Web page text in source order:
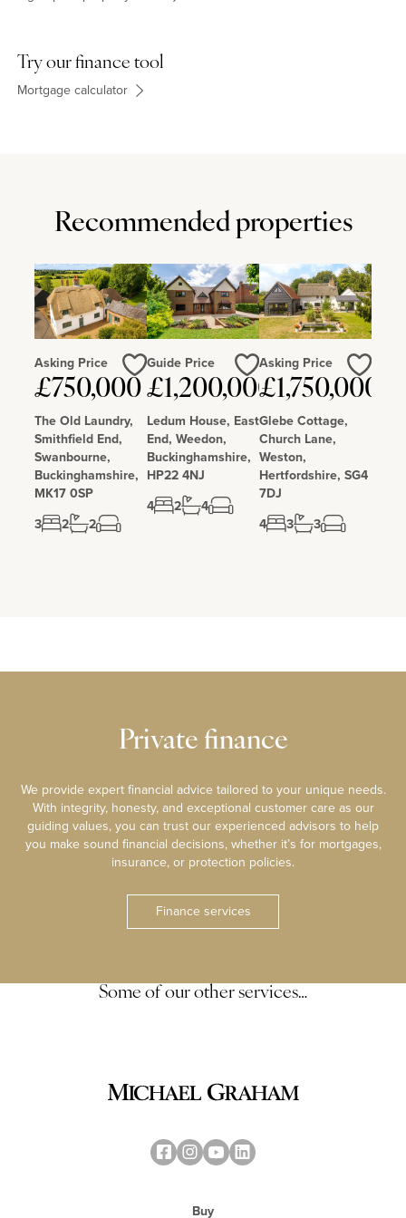
Try our finance tool
Mortgage calculator
Recommended properties
Asking Price
£750,000
The Old Laundry,
Smithfield End,
Swanbourne,
Buckinghamshire,
MK17 0SP
3
2 2
Love
Guide Price
£1,200,000
Ledum House, East
End, Weedon,
Buckinghamshire,
HP22 4NJ
4
2 4
Love
Asking Price
£1,750,000
Glebe Cottage,
Church Lane,
Weston,
Hertfordshire, SG4
7DJ
4
3 3
Love
Private finance
We provide expert financial advice tailored to your unique needs.
With integrity, honesty, and exceptional customer care as our
guiding values, you can trust our experienced advisors to help
you make sound financial decisions, whether it’s for mortgages,
insurance, or protection policies.
Finance services
Some of our other services…
Buy